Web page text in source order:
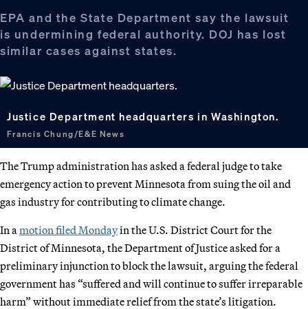
EPA and the State Department say the lawsuit
is undermining federal authority. DOJ has lost
similar cases against states.
Justice Department headquarters in Washington.
Francis Chung/E&E News
The Trump administration has asked a federal judge to take
emergency action to prevent Minnesota from suing the oil and
gas industry for contributing to climate change.
In a motion filed Mondayin the U.S. District Court for the
District of Minnesota, the Department of Justice asked for a
preliminary injunction to block the lawsuit, arguing the federal
government has “suffered and will continue to suffer irreparable
harm” without immediate relief from the state’s litigation.